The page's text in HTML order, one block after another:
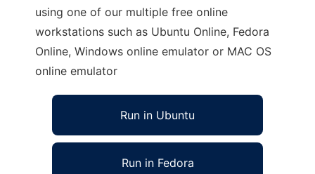
using one of our multiple free online
workstations such as Ubuntu Online, Fedora
Online, Windows online emulator or MAC OS
online emulator
Run in Ubuntu
Run in Fedora